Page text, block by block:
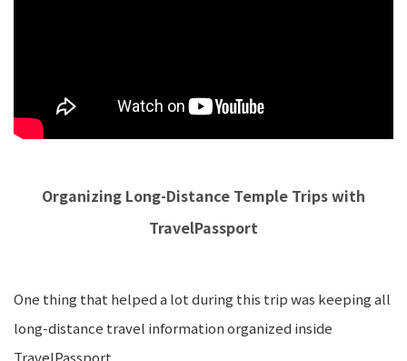
Organizing Long-Distance Temple Trips with
TravelPassport
One thing that helped a lot during this trip was keeping all
long-distance travel information organized inside
TravelPassport.